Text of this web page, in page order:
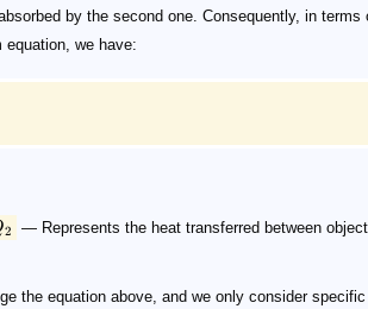
by the second one. Consequently, in terms
equation, we have:
2
— Represents the heat transferred between
the equation above, and we only consider